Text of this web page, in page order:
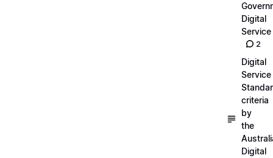
Digital
Service
2
Digital
Service
criteria
by
the
Digital